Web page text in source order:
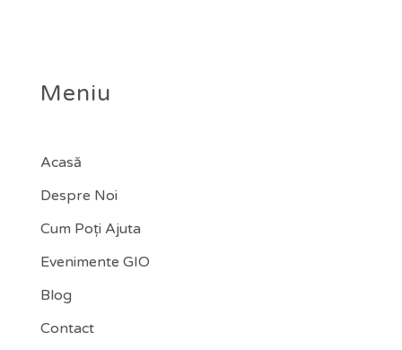
Meniu
Acasă
Despre Noi
Cum Poți Ajuta
Evenimente GIO
Blog
Contact